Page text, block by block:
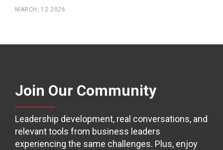
MARCH, 12 2026
Join Our Community
Leadership development, real conversations, and
relevant tools from business leaders
experiencing the same challenges. Plus, enjoy